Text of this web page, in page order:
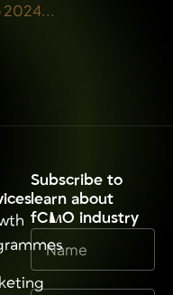
2024...
⁠Subscribe to
learn about
fCMO industry